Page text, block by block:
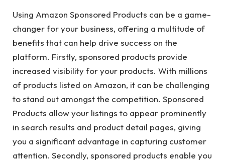
Using Amazon Sponsored Products can be a game-
changer for your business, offering a multitude of
benefits that can help drive success on the
platform. Firstly, sponsored products provide
increased visibility for your products. With millions
of products listed on Amazon, it can be challenging
to stand out amongst the competition. Sponsored
Products allow your listings to appear prominently
in search results and product detail pages, giving
you a significant advantage in capturing customer
attention. Secondly, sponsored products enable you